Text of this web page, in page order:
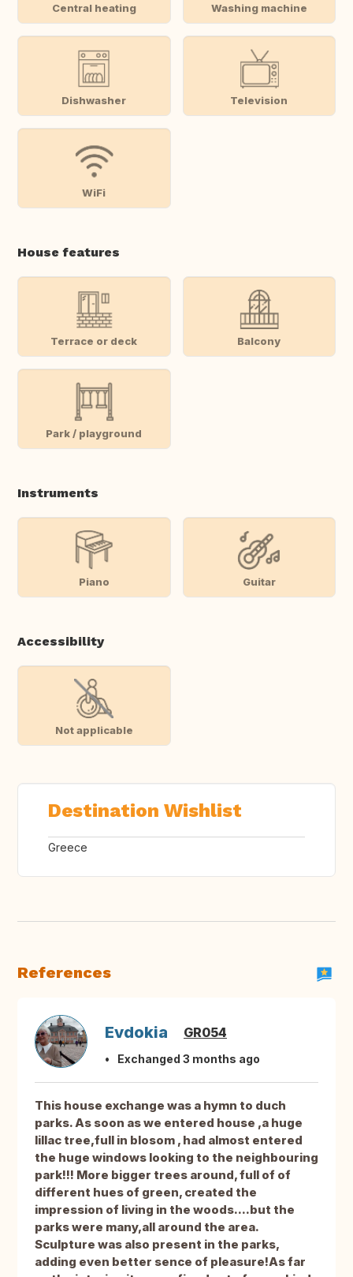
Central heating Washing machine
Dishwasher Television
WiFi
House features
Terrace or deck Balcony
Park / playground
Instruments
Piano Guitar
Accessibility
Not applicable
Destination Wishlist
Greece
References
Evdokia GR054
Exchanged 3 months ago
This house exchange was a hymn to duch
parks. As soon as we entered house ,a huge
lillac tree,full in blosom , had almost entered
the huge windows looking to the neighbouring
park!!! More bigger trees around, full of of
different hues of green, created the
impression of living in the woods....but the
parks were many,all around the area.
Sculpture was also present in the parks,
adding even better sence of pleasure!As far